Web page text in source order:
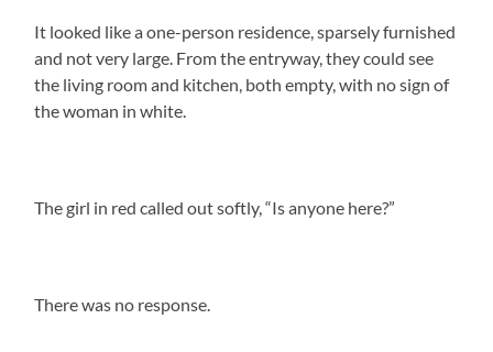
It looked like a one-person residence, sparsely furnished
and not very large. From the entryway, they could see
the living room and kitchen, both empty, with no sign of
the woman in white.
The girl in red called out softly, “Is anyone here?”
There was no response.